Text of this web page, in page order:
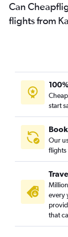
Can
flights from
start
Our
flights
every
that